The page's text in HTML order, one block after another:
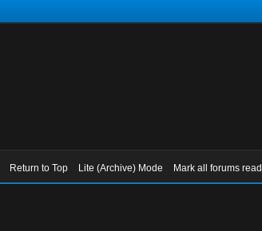
Return to Top Lite (Archive) Mode Mark all forums read